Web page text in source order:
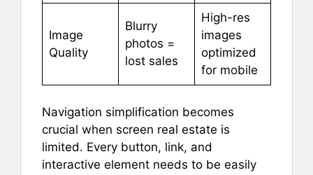
Image
Quality
Blurry
photos =
lost sales
High-res
images
optimized
for mobile
Navigation simplification becomes
crucial when screen real estate is
limited. Every button, link, and
interactive element needs to be easily